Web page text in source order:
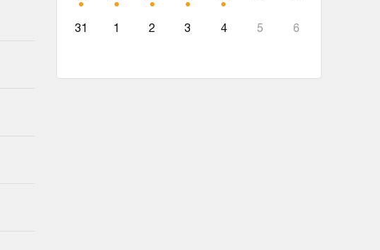
31 1 2 3 4 5 6